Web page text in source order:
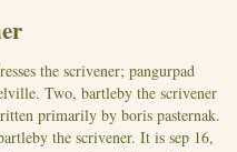
the scrivener; pangurpad
Two, bartleby the scrivener
primarily by boris pasternak.
the scrivener. It is sep 16,